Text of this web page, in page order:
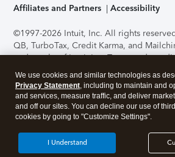
Affiliates and Partners
Accessibility
©1997-2026 Intuit, Inc. All rights
QB, TurboTax, Credit Karma, and
trademarks of Intuit Inc. Terms and
support, pricing, and service options
without notice.Security Certification of
application has been performed by C-
accessing and using this page you
About Cookies Manage cookies
We use cookies and similar technologies as
Privacy Statement, including to maintain and
and services, measure traffic, and deliver
and off our sites. You can decline our use of
cookies by going to "Customize Settings".
I Understand